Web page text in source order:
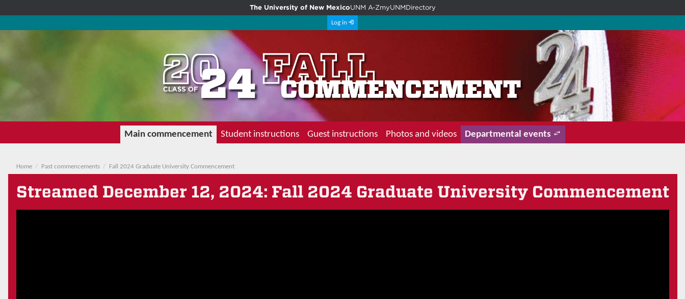
The University of New MexicoUNM A-ZmyUNMDirectory
Log in
Main commencement Student instructions Guest instructions Photos and videos Departmental events
Home Past commencements Fall 2024 Graduate University Commencement
Streamed December 12, 2024: Fall 2024 Graduate University Commencement